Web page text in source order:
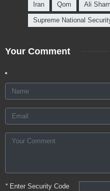
Iran Qom Ali
Supreme National
Your Comment
*Enter Security Code